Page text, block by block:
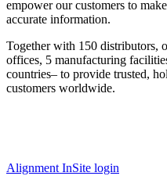
empower our customers to
accurate information.
Together with 150 distributors,
offices, 5 manufacturing
countries– to provide trusted,
customers worldwide.
Alignment InSite login